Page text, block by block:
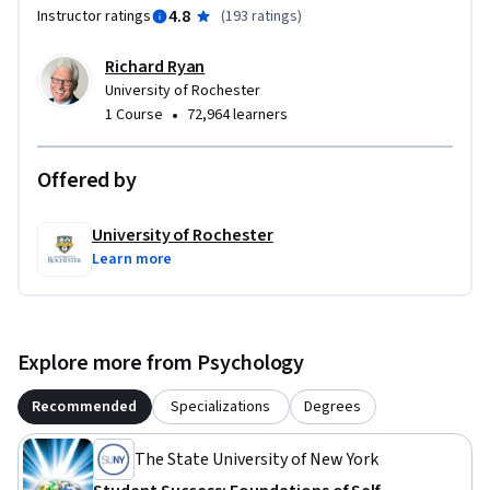
Instructor ratings 4.8 (193 ratings)
Richard Ryan
University of Rochester
1 Course • 72,964 learners
Offered by
University of Rochester
Learn more
Explore more from Psychology
Recommended Specializations Degrees
The State University of New York